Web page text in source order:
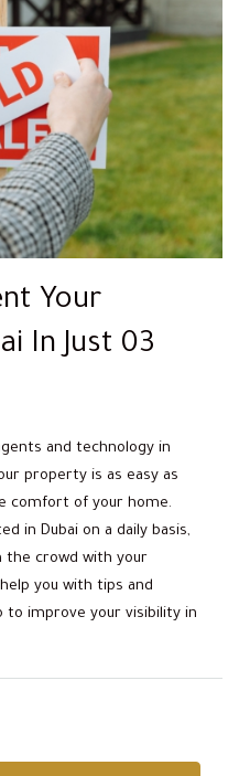
Your
In Just 03
and technology in
property is as easy as
comfort of your home.
in Dubai on a daily basis,
the crowd with your
you with tips and
to improve your visibility in